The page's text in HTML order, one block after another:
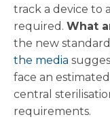
track a device to
required. What
the new
the media
face an
central
requirements.